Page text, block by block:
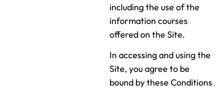
including the use of the
information courses
offered on the Site.
In accessing and using the
Site, you agree to be
bound by these Conditions